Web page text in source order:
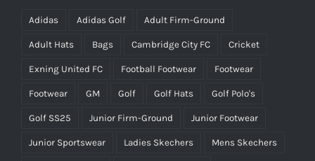
Adidas Adidas Golf Adult Firm-Ground
Adult Hats Bags Cambridge City FC Cricket
Exning United FC Football Footwear Footwear
Footwear GM Golf Golf Hats Golf Polo's
Golf SS25 Junior Firm-Ground Junior Footwear
Junior Sportswear Ladies Skechers Mens Skechers